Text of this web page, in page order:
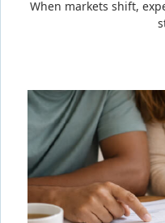
When markets shift,